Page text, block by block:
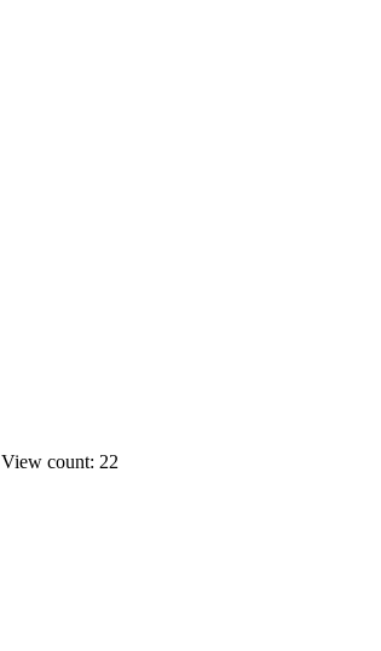
View count: 22